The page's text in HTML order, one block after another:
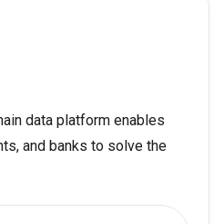
data platform enables
and banks to solve the